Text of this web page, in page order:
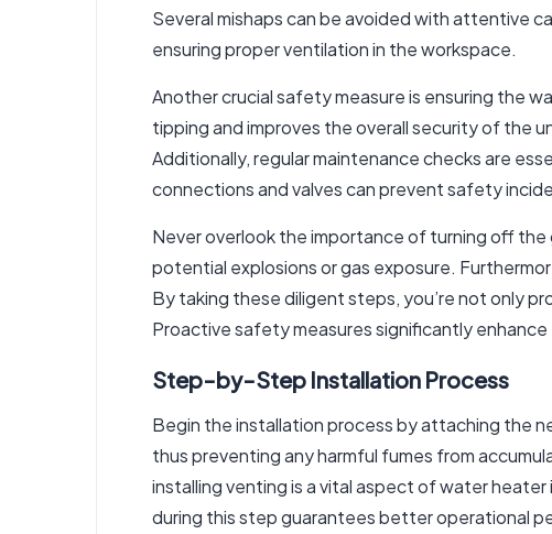
Several mishaps can be avoided with attentive
ensuring proper ventilation in the workspace.
Another crucial safety measure is ensuring the
tipping and improves the overall security of the
Additionally, regular maintenance checks are
connections and valves can prevent safety
Never overlook the importance of turning off
potential explosions or gas exposure.
By taking these diligent steps, you’re not only
Proactive safety measures significantly
Step-by-Step Installation Process
Begin the installation process by attaching the
thus preventing any harmful fumes from
installing venting is a vital aspect of water
during this step guarantees better operational